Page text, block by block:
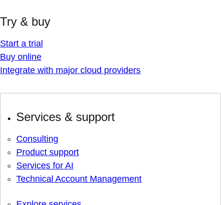
Try & buy
Start a trial
Buy online
Integrate with major cloud providers
Services & support
Consulting
Product support
Services for AI
Technical Account Management